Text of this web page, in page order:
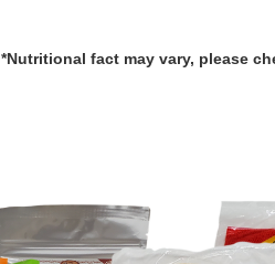
*Nutritional fact may vary, please